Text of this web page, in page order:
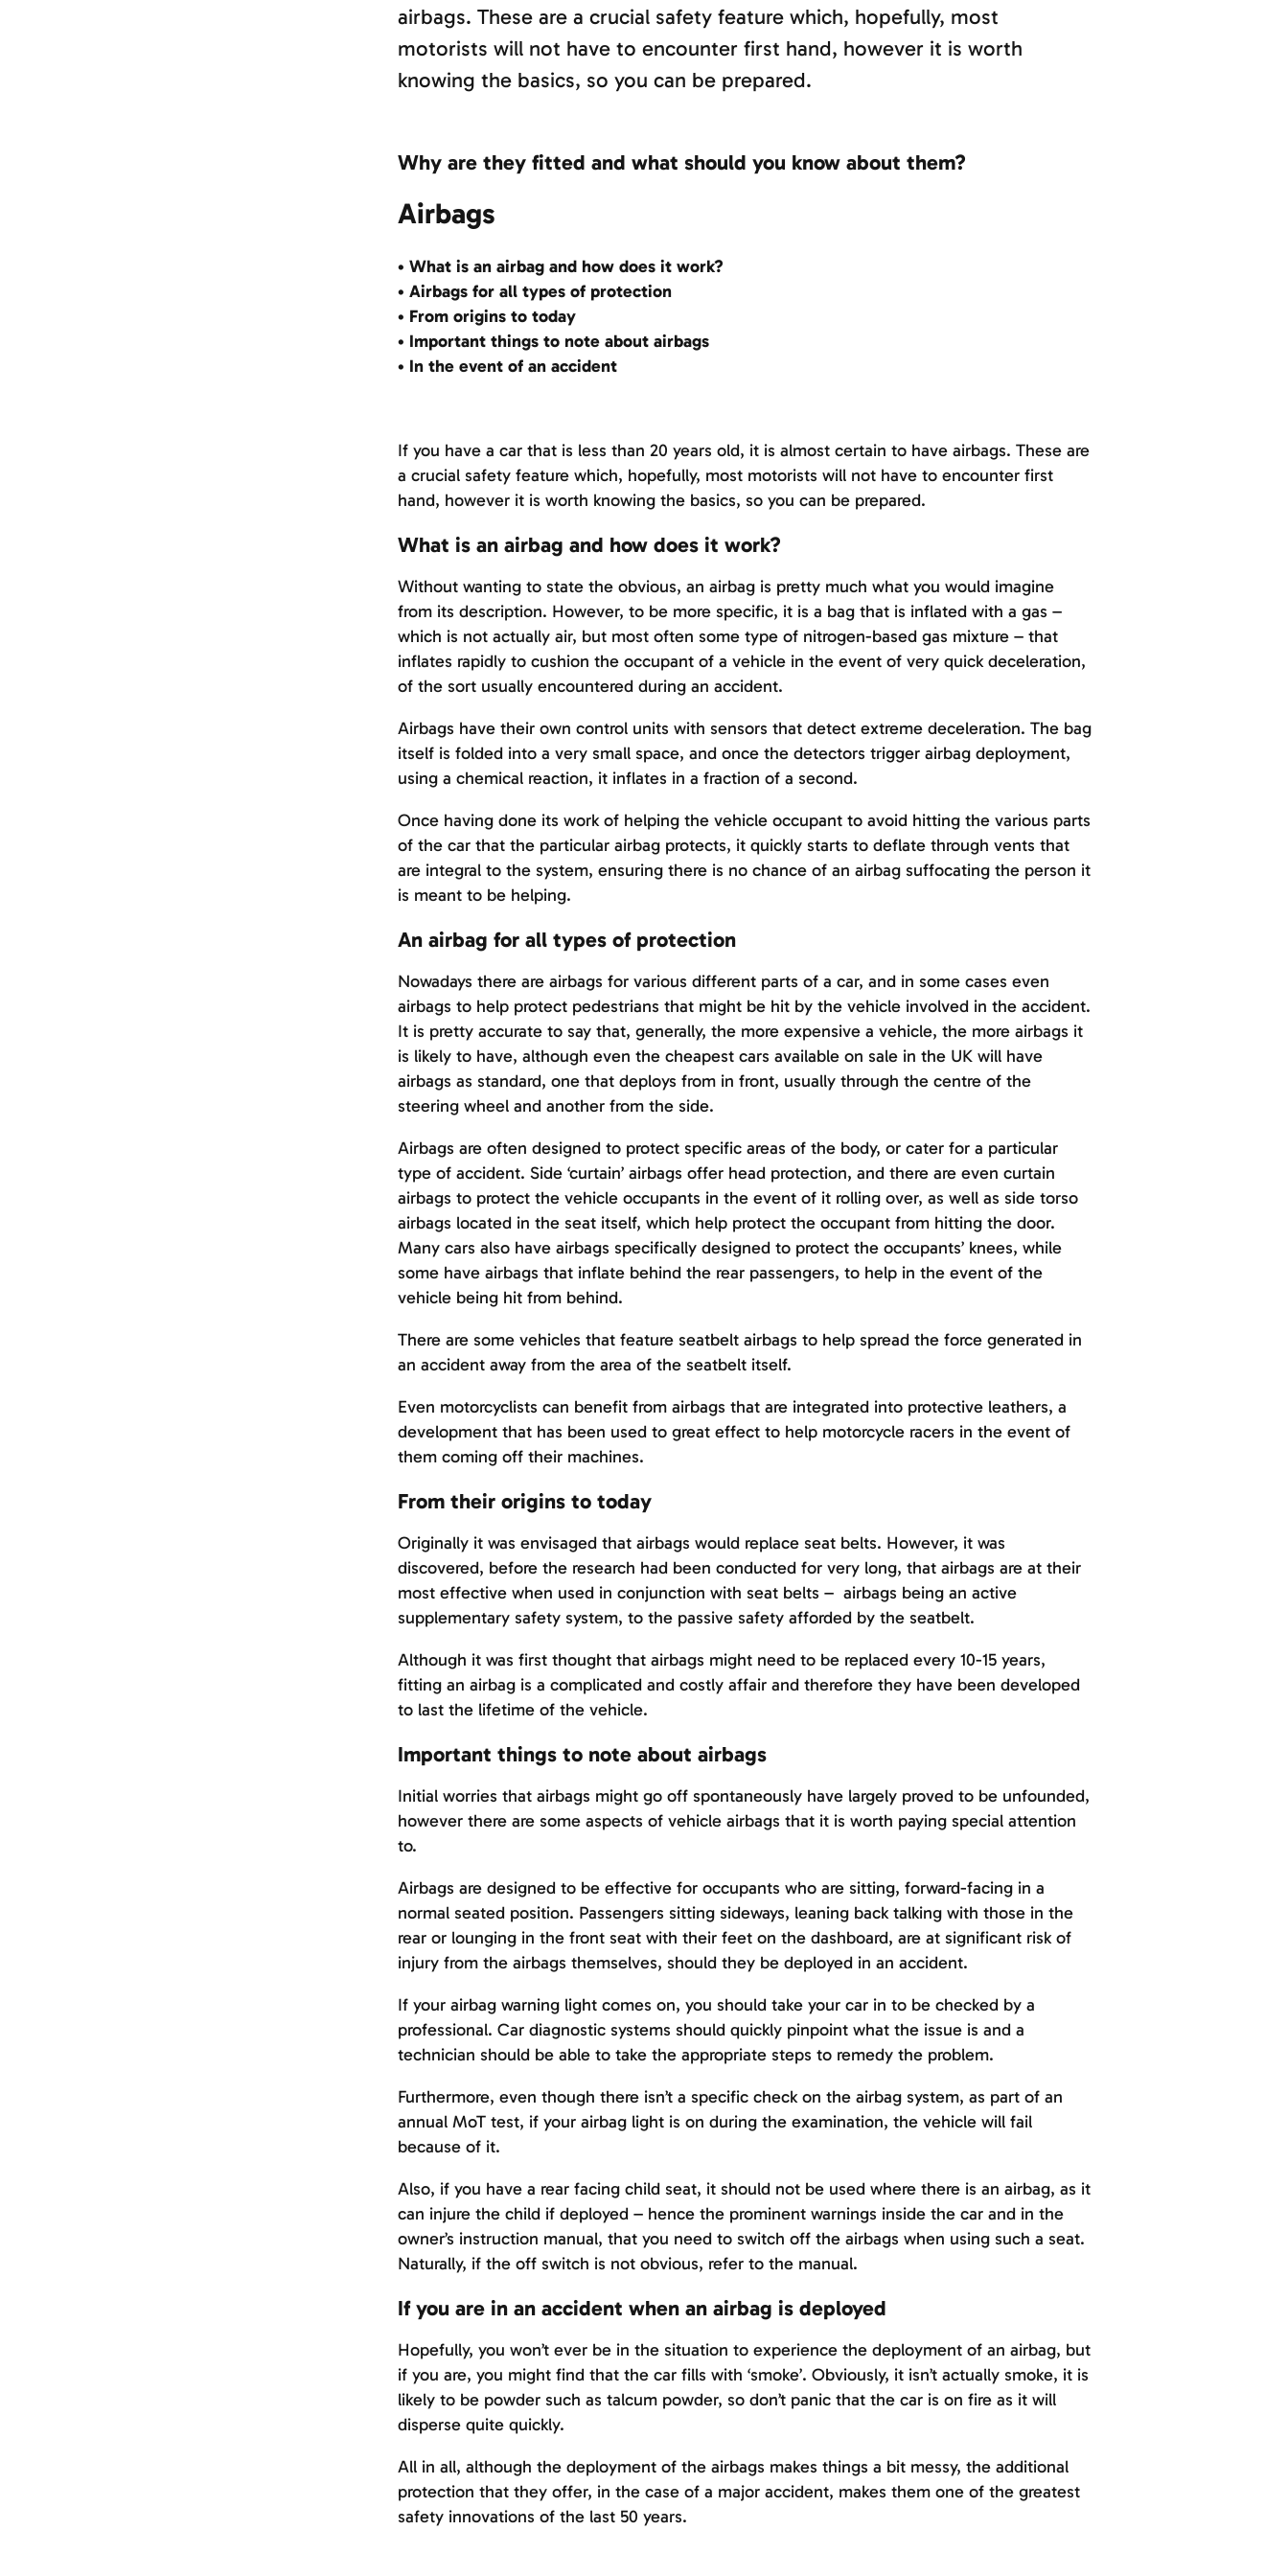
airbags. These are a crucial safety feature which, hopefully, most
motorists will not have to encounter first hand, however it is worth
knowing the basics, so you can be prepared.
Why are they fitted and what should you know about them?
Airbags
• What is an airbag and how does it work?
• Airbags for all types of protection
• From origins to today
• Important things to note about airbags
• In the event of an accident
If you have a car that is less than 20 years old, it is almost certain to have airbags. These are
a crucial safety feature which, hopefully, most motorists will not have to encounter first
hand, however it is worth knowing the basics, so you can be prepared.
What is an airbag and how does it work?
Without wanting to state the obvious, an airbag is pretty much what you would imagine
from its description. However, to be more specific, it is a bag that is inflated with a gas –
which is not actually air, but most often some type of nitrogen-based gas mixture – that
inflates rapidly to cushion the occupant of a vehicle in the event of very quick deceleration,
of the sort usually encountered during an accident.
Airbags have their own control units with sensors that detect extreme deceleration. The bag
itself is folded into a very small space, and once the detectors trigger airbag deployment,
using a chemical reaction, it inflates in a fraction of a second.
Once having done its work of helping the vehicle occupant to avoid hitting the various parts
of the car that the particular airbag protects, it quickly starts to deflate through vents that
are integral to the system, ensuring there is no chance of an airbag suffocating the person it
is meant to be helping.
An airbag for all types of protection
Nowadays there are airbags for various different parts of a car, and in some cases even
airbags to help protect pedestrians that might be hit by the vehicle involved in the accident.
It is pretty accurate to say that, generally, the more expensive a vehicle, the more airbags it
is likely to have, although even the cheapest cars available on sale in the UK will have
airbags as standard, one that deploys from in front, usually through the centre of the
steering wheel and another from the side.
Airbags are often designed to protect specific areas of the body, or cater for a particular
type of accident. Side ‘curtain’ airbags offer head protection, and there are even curtain
airbags to protect the vehicle occupants in the event of it rolling over, as well as side torso
airbags located in the seat itself, which help protect the occupant from hitting the door.
Many cars also have airbags specifically designed to protect the occupants’ knees, while
some have airbags that inflate behind the rear passengers, to help in the event of the
vehicle being hit from behind.
There are some vehicles that feature seatbelt airbags to help spread the force generated in
an accident away from the area of the seatbelt itself.
Even motorcyclists can benefit from airbags that are integrated into protective leathers, a
development that has been used to great effect to help motorcycle racers in the event of
them coming off their machines.
From their origins to today
Originally it was envisaged that airbags would replace seat belts. However, it was
discovered, before the research had been conducted for very long, that airbags are at their
most effective when used in conjunction with seat belts – airbags being an active
supplementary safety system, to the passive safety afforded by the seatbelt.
Although it was first thought that airbags might need to be replaced every 10-15 years,
fitting an airbag is a complicated and costly affair and therefore they have been developed
to last the lifetime of the vehicle.
Important things to note about airbags
Initial worries that airbags might go off spontaneously have largely proved to be unfounded,
however there are some aspects of vehicle airbags that it is worth paying special attention
to.
Airbags are designed to be effective for occupants who are sitting, forward-facing in a
normal seated position. Passengers sitting sideways, leaning back talking with those in the
rear or lounging in the front seat with their feet on the dashboard, are at significant risk of
injury from the airbags themselves, should they be deployed in an accident.
If your airbag warning light comes on, you should take your car in to be checked by a
professional. Car diagnostic systems should quickly pinpoint what the issue is and a
technician should be able to take the appropriate steps to remedy the problem.
Furthermore, even though there isn’t a specific check on the airbag system, as part of an
annual MoT test, if your airbag light is on during the examination, the vehicle will fail
because of it.
Also, if you have a rear facing child seat, it should not be used where there is an airbag, as it
can injure the child if deployed – hence the prominent warnings inside the car and in the
owner’s instruction manual, that you need to switch off the airbags when using such a seat.
Naturally, if the off switch is not obvious, refer to the manual.
If you are in an accident when an airbag is deployed
Hopefully, you won’t ever be in the situation to experience the deployment of an airbag, but
if you are, you might find that the car fills with ‘smoke’. Obviously, it isn’t actually smoke, it is
likely to be powder such as talcum powder, so don’t panic that the car is on fire as it will
disperse quite quickly.
All in all, although the deployment of the airbags makes things a bit messy, the additional
protection that they offer, in the case of a major accident, makes them one of the greatest
safety innovations of the last 50 years.